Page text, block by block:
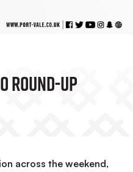
Round-Up
across the weekend,